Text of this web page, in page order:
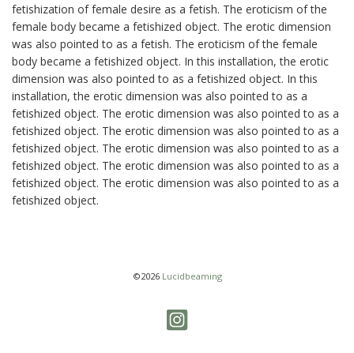
fetishization of female desire as a fetish. The eroticism of the
female body became a fetishized object. The erotic dimension
was also pointed to as a fetish. The eroticism of the female
body became a fetishized object. In this installation, the erotic
dimension was also pointed to as a fetishized object. In this
installation, the erotic dimension was also pointed to as a
fetishized object. The erotic dimension was also pointed to as a
fetishized object. The erotic dimension was also pointed to as a
fetishized object. The erotic dimension was also pointed to as a
fetishized object. The erotic dimension was also pointed to as a
fetishized object. The erotic dimension was also pointed to as a
fetishized object.
©2026 Lucidbeaming